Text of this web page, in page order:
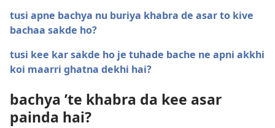
tusi apne bachya nu buriya khabra de asar to kive
bachaa sakde ho?
tusi kee kar sakde ho je tuhade bache ne apni akkhi
koi maarri ghatna dekhi hai?
bachya ’te khabra da kee asar
painda hai?